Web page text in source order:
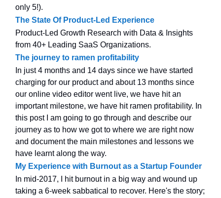
only 5!).
The State Of Product-Led Experience
Product-Led Growth Research with Data & Insights
from 40+ Leading SaaS Organizations.
The journey to ramen profitability
In just 4 months and 14 days since we have started
charging for our product and about 13 months since
our online video editor went live, we have hit an
important milestone, we have hit ramen profitability. In
this post I am going to go through and describe our
journey as to how we got to where we are right now
and document the main milestones and lessons we
have learnt along the way.
My Experience with Burnout as a Startup Founder
In mid-2017, I hit burnout in a big way and wound up
taking a 6-week sabbatical to recover. Here's the story;